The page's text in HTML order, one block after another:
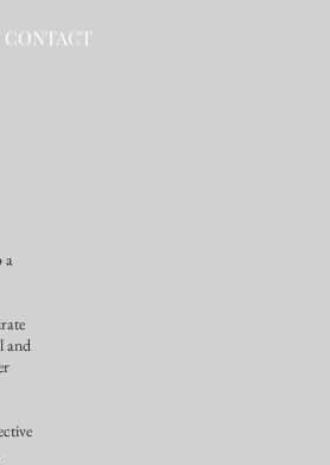
CONTACT
a
and